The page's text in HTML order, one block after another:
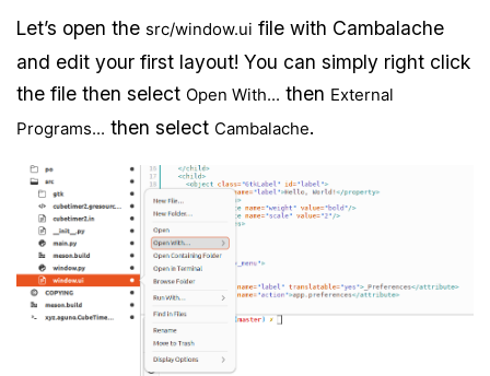
Let’s open the src/window.ui file with Cambalache
and edit your first layout! You can simply right click
the file then select Open With... then External
Programs... then select Cambalache.